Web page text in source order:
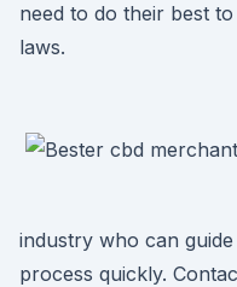
need to do their best
laws.
industry who can
process quickly.